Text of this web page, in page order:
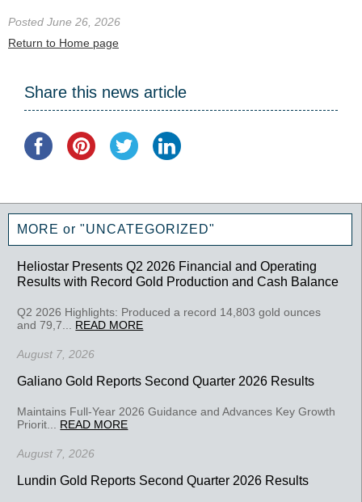
Posted June 26, 2026
Return to Home page
Share this news article
MORE or "UNCATEGORIZED"
Heliostar Presents Q2 2026 Financial and Operating
Results with Record Gold Production and Cash Balance
Q2 2026 Highlights: Produced a record 14,803 gold ounces
and 79,7... READ MORE
August 7, 2026
Galiano Gold Reports Second Quarter 2026 Results
Maintains Full-Year 2026 Guidance and Advances Key Growth
Priorit... READ MORE
August 7, 2026
Lundin Gold Reports Second Quarter 2026 Results